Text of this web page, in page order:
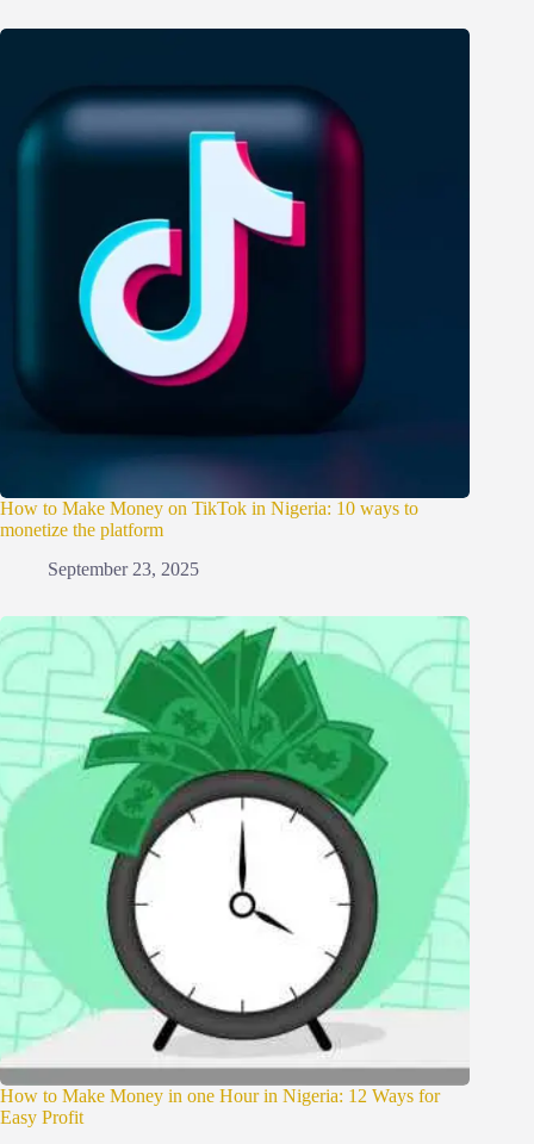
How to Make Money on TikTok in Nigeria: 10 ways to
monetize the platform
September 23, 2025
How to Make Money in one Hour in Nigeria: 12 Ways for
Easy Profit